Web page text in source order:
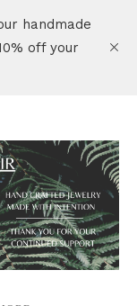
handmade
off your